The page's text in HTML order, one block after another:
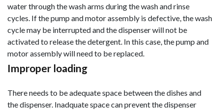
water through the wash arms during the wash and rinse
cycles. If the pump and motor assembly is defective, the wash
cycle may be interrupted and the dispenser will not be
activated to release the detergent. In this case, the pump and
motor assembly will need to be replaced.
Improper loading
There needs to be adequate space between the dishes and
the dispenser. Inadquate space can prevent the dispenser